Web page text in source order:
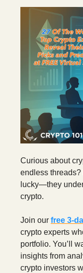
Curious about
endless threads?
lucky—they
crypto.
Join our free
crypto experts
portfolio. You’ll
insights from
crypto investors